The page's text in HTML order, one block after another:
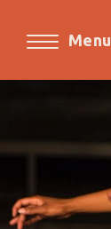
Menu